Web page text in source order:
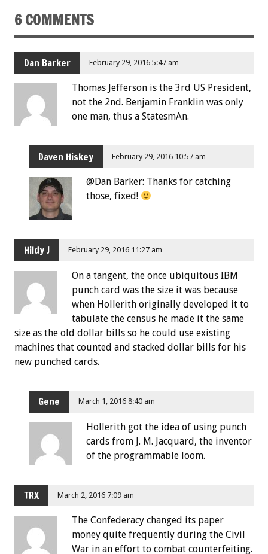
6 COMMENTS
Dan Barker February 29, 2016 5:47 am
Thomas Jefferson is the 3rd US President,
not the 2nd. Benjamin Franklin was only
one man, thus a StatesmAn.
Daven Hiskey February 29, 2016 10:57 am
@Dan Barker: Thanks for catching
those, fixed!
Hildy J February 29, 2016 11:27 am
On a tangent, the once ubiquitous IBM
punch card was the size it was because
when Hollerith originally developed it to
tabulate the census he made it the same
size as the old dollar bills so he could use existing
machines that counted and stacked dollar bills for his
new punched cards.
Gene March 1, 2016 8:40 am
Hollerith got the idea of using punch
cards from J. M. Jacquard, the inventor
of the programmable loom.
TRX March 2, 2016 7:09 am
The Confederacy changed its paper
money quite frequently during the Civil
War in an effort to combat counterfeiting.